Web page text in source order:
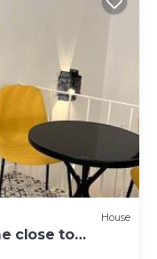
House
close to